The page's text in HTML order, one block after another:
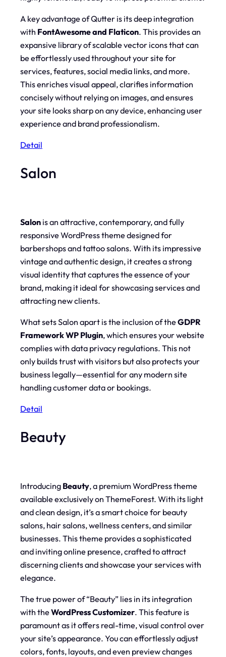
A key advantage of Qutter is its deep integration
with FontAwesome and Flaticon. This provides an
expansive library of scalable vector icons that can
be effortlessly used throughout your site for
services, features, social media links, and more.
This enriches visual appeal, clarifies information
concisely without relying on images, and ensures
your site looks sharp on any device, enhancing user
experience and brand professionalism.
Detail
Salon
Salon is an attractive, contemporary, and fully
responsive WordPress theme designed for
barbershops and tattoo salons. With its impressive
vintage and authentic design, it creates a strong
visual identity that captures the essence of your
brand, making it ideal for showcasing services and
attracting new clients.
What sets Salon apart is the inclusion of theGDPR
Framework WP Plugin, which ensures your website
complies with data privacy regulations. This not
only builds trust with visitors but also protects your
business legally—essential for any modern site
handling customer data or bookings.
Detail
Beauty
Introducing Beauty, a premium WordPress theme
available exclusively on ThemeForest. With its light
and clean design, it’s a smart choice for beauty
salons, hair salons, wellness centers, and similar
businesses. This theme provides a sophisticated
and inviting online presence, crafted to attract
discerning clients and showcase your services with
elegance.
The true power of “Beauty” lies in its integration
with theWordPress Customizer. This feature is
paramount as it offers real-time, visual control over
your site’s appearance. You can effortlessly adjust
colors, fonts, layouts, and even preview changes